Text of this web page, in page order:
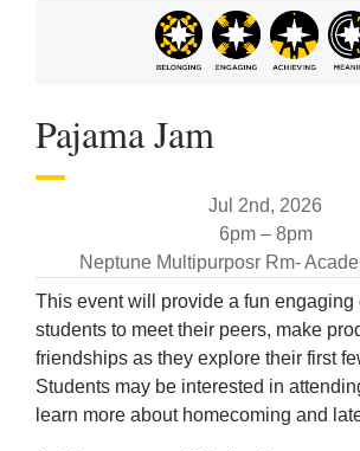
Pajama Jam
Jul 2nd, 2026
6pm – 8pm
Neptune Multipurposr Rm-
This event will provide a fun engaging
students to meet their peers, make
friendships as they explore their first
Students may be interested in
learn more about homecoming and